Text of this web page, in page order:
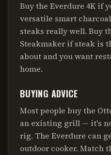
Buy the Everdure 4K if
versatile smart
steaks really well. Buy
Steakmaker if steak is
about and you want
home.
BUYING ADVICE
Most people buy the
an existing grill — it's
rig. The Everdure can
outdoor cooker. Match